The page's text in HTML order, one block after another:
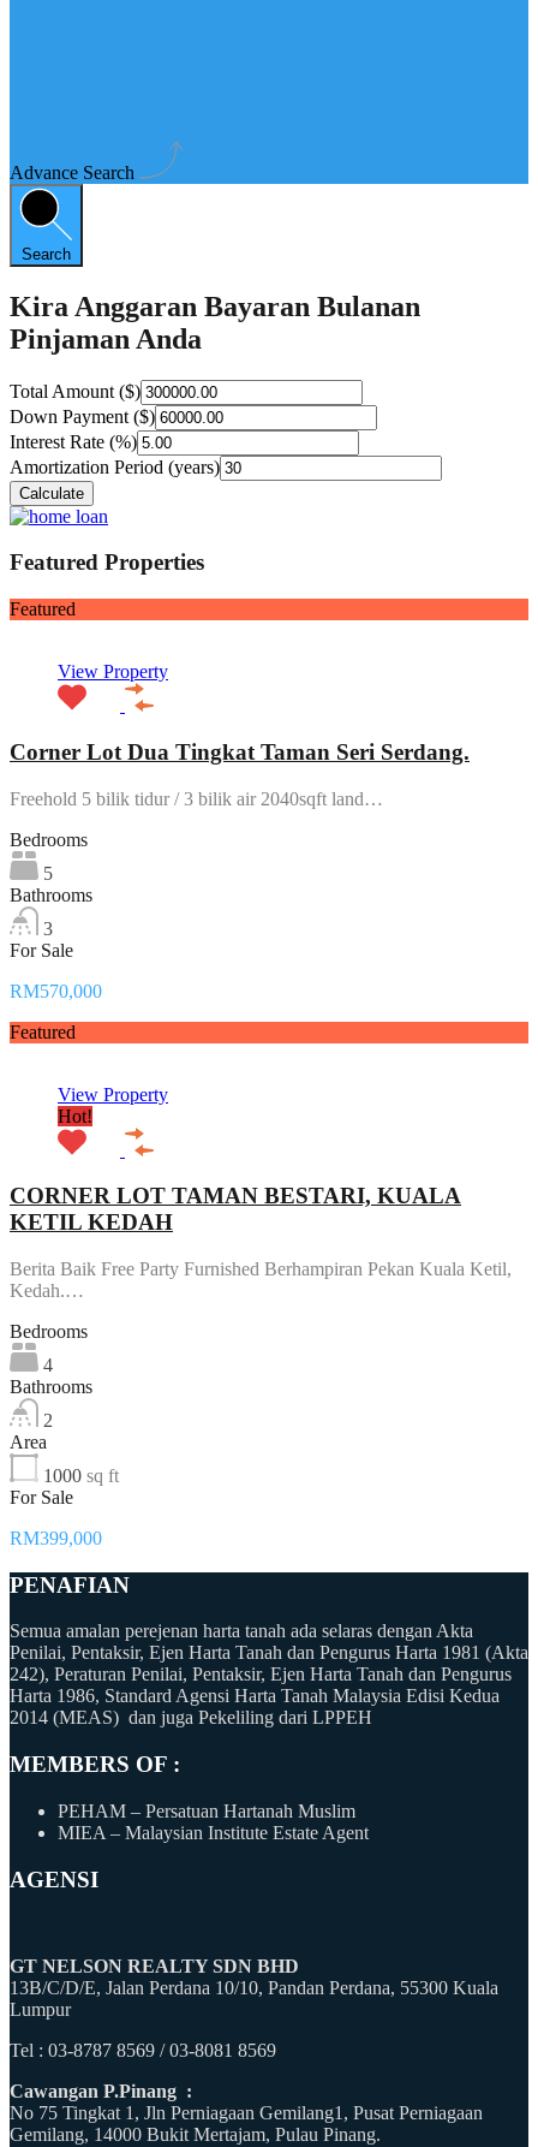
Advance Search
Search
Kira Anggaran Bayaran Bulanan
Pinjaman Anda
Total Amount ($)
Down Payment ($)
Interest Rate (%)
Amortization Period (years)
Featured Properties
Featured
View Property
Corner Lot Dua Tingkat Taman Seri Serdang.
Freehold 5 bilik tidur / 3 bilik air 2040sqft land…
Bedrooms
5
Bathrooms
3
For Sale
RM570,000
Featured
View Property
Hot!
CORNER LOT TAMAN BESTARI, KUALA
KETIL KEDAH
Berita Baik Free Party Furnished Berhampiran Pekan Kuala Ketil,
Kedah.…
Bedrooms
4
Bathrooms
2
Area
1000 sq ft
For Sale
RM399,000
PENAFIAN
Semua amalan perejenan harta tanah ada selaras dengan Akta
Penilai, Pentaksir, Ejen Harta Tanah dan Pengurus Harta 1981 (Akta
242), Peraturan Penilai, Pentaksir, Ejen Harta Tanah dan Pengurus
Harta 1986, Standard Agensi Harta Tanah Malaysia Edisi Kedua
2014 (MEAS) dan juga Pekeliling dari LPPEH
MEMBERS OF :
PEHAM – Persatuan Hartanah Muslim
MIEA – Malaysian Institute Estate Agent
AGENSI
GT NELSON REALTY SDN BHD
13B/C/D/E, Jalan Perdana 10/10, Pandan Perdana, 55300 Kuala
Lumpur
Tel : 03-8787 8569 / 03-8081 8569
Cawangan P.Pinang :
No 75 Tingkat 1, Jln Perniagaan Gemilang1, Pusat Perniagaan
Gemilang, 14000 Bukit Mertajam, Pulau Pinang.